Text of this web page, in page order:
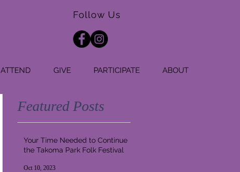
Follow Us
ATTEND GIVE PARTICIPATE ABOUT
Featured Posts
Your Time Needed to Continue
the Takoma Park Folk Festival
Oct 10, 2023